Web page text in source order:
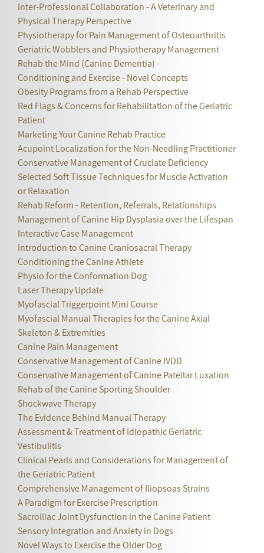
Inter-Professional Collaboration - A Veterinary and
Physical Therapy Perspective
Physiotherapy for Pain Management of Osteoarthritis
Geriatric Wobblers and Physiotherapy Management
Rehab the Mind (Canine Dementia)
Conditioning and Exercise - Novel Concepts
Obesity Programs from a Rehab Perspective
Red Flags & Concerns for Rehabilitation of the Geriatric
Patient
Marketing Your Canine Rehab Practice
Acupoint Localization for the Non-Needling Practitioner
Conservative Management of Cruciate Deficiency
Selected Soft Tissue Techniques for Muscle Activation
or Relaxation
Rehab Reform - Retention, Referrals, Relationships
Management of Canine Hip Dysplasia over the Lifespan
Interactive Case Management
Introduction to Canine Craniosacral Therapy
Conditioning the Canine Athlete
Physio for the Conformation Dog
Laser Therapy Update
Myofascial Triggerpoint Mini Course
Myofascial Manual Therapies for the Canine Axial
Skeleton & Extremities
Canine Pain Management
Conservative Management of Canine IVDD
Conservative Management of Canine Patellar Luxation
Rehab of the Canine Sporting Shoulder
Shockwave Therapy
The Evidence Behind Manual Therapy
Assessment & Treatment of Idiopathic Geriatric
Vestibulitis
Clinical Pearls and Considerations for Management of
the Geriatric Patient
Comprehensive Management of Iliopsoas Strains
A Paradigm for Exercise Prescription
Sacroiliac Joint Dysfunction in the Canine Patient
Sensory Integration and Anxiety in Dogs
Novel Ways to Exercise the Older Dog